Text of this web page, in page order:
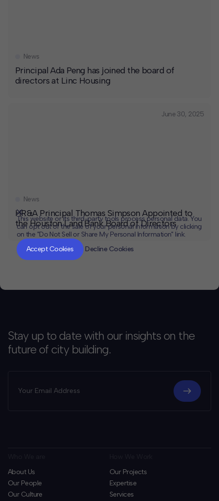
Principal Ada Peng has joined the board of
directors at Linc Housing
News
June 30, 2025
HR&A Principal Thomas Simpson Appointed to
the Houston Land Bank Board of Directors
News
Stay up to date with our insights on the
future of city building.
About Us
Our People
Our Culture
Our Projects
Expertise
Services
This website or its third-party tools process personal data. You
can opt out of the sale of your personal information by clicking
on the "Do Not Sell or Share My Personal Information" link.
Accept Cookies
Decline Cookies
CLOSEMUTE